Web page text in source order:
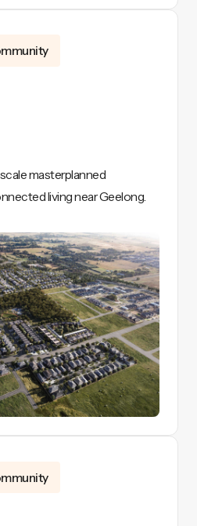
masterplanned
living near Geelong.